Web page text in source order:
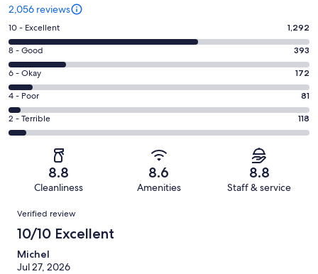
2,056 reviews
Rating
10
-
Excellent.
1292
out
of
2056
10 - Excellent 1,292
Rating
8
-
Good.
393
out
of
8 - Good 393
Rating
6
-
Okay.
172
reviews
6 - Okay 172
Rating
4
-
reviews
4 - Poor 81
Rating
2
of
reviews
2 - Terrible 118
8.8
Cleanliness
8.6
Amenities
8.8
Staff & service
Reviews
Verified review
10/10 Excellent
Michel
Jul 27, 2026